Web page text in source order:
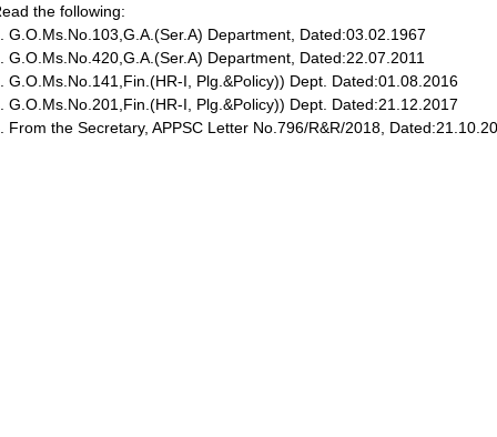
the following:
G.O.Ms.No.103,G.A.(Ser.A) Department, Dated:03.02.1967
G.O.Ms.No.420,G.A.(Ser.A) Department, Dated:22.07.2011
G.O.Ms.No.141,Fin.(HR-I, Plg.&Policy)) Dept. Dated:01.08.2016
G.O.Ms.No.201,Fin.(HR-I, Plg.&Policy)) Dept. Dated:21.12.2017
From the Secretary, APPSC Letter No.796/R&R/2018,